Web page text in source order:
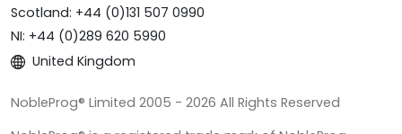
Scotland: +44 (0)131 507 0990
NI: +44 (0)289 620 5990
United Kingdom
NobleProg® Limited 2005 - 2026 All Rights Reserved